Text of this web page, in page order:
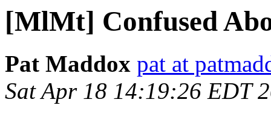
[MlMt] Confused
Pat Maddox pat at
Sat Apr 18 14:19:26 EDT